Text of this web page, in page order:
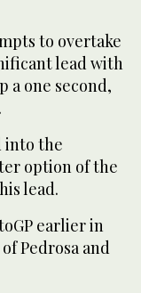
to overtake
lead with
a one second,
into the
option of the
lead.
earlier in
Pedrosa and